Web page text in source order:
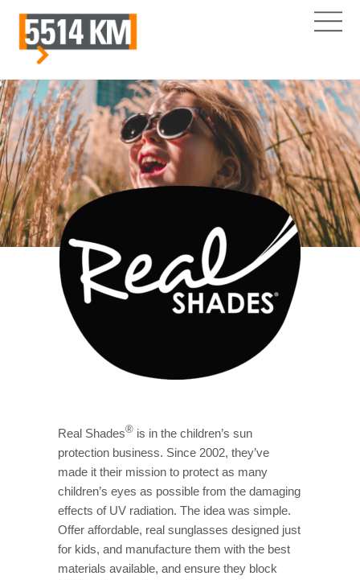
Real Shades® is in the children’s sun
protection business. Since 2002, they’ve
made it their mission to protect as many
children’s eyes as possible from the damaging
effects of UV radiation. The idea was simple.
Offer affordable, real sunglasses designed just
for kids, and manufacture them with the best
materials available, and ensure they block